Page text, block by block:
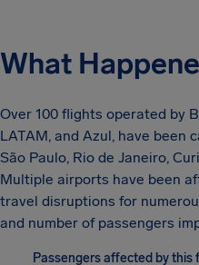
What
Over 100 flights operated by
LATAM, and Azul, have been
São Paulo, Rio de Janeiro,
Multiple airports have been
travel disruptions for
and number of passengers
Passengers affected by this